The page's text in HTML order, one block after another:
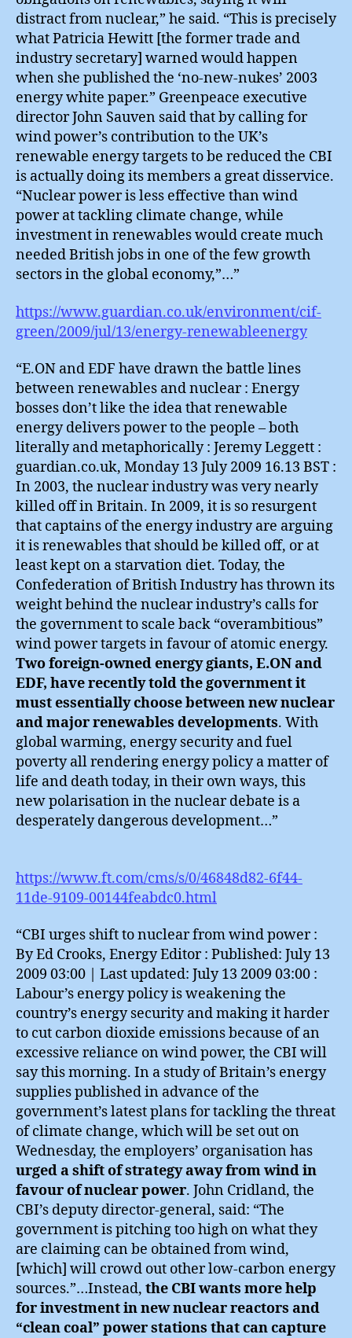
distract from nuclear,” he said. “This is precisely
what Patricia Hewitt [the former trade and
industry secretary] warned would happen
when she published the ‘no-new-nukes’ 2003
energy white paper.” Greenpeace executive
director John Sauven said that by calling for
wind power’s contribution to the UK’s
renewable energy targets to be reduced the CBI
is actually doing its members a great disservice.
“Nuclear power is less effective than wind
power at tackling climate change, while
investment in renewables would create much
needed British jobs in one of the few growth
sectors in the global economy,”…”
https://www.guardian.co.uk/environment/cif-
green/2009/jul/13/energy-renewableenergy
“E.ON and EDF have drawn the battle lines
between renewables and nuclear : Energy
bosses don’t like the idea that renewable
energy delivers power to the people – both
literally and metaphorically : Jeremy Leggett :
guardian.co.uk, Monday 13 July 2009 16.13 BST :
In 2003, the nuclear industry was very nearly
killed off in Britain. In 2009, it is so resurgent
that captains of the energy industry are arguing
it is renewables that should be killed off, or at
least kept on a starvation diet. Today, the
Confederation of British Industry has thrown its
weight behind the nuclear industry’s calls for
the government to scale back “overambitious”
wind power targets in favour of atomic energy.
Two foreign-owned energy giants, E.ON and
EDF, have recently told the government it
must essentially choose between new nuclear
and major renewables developments. With
global warming, energy security and fuel
poverty all rendering energy policy a matter of
life and death today, in their own ways, this
new polarisation in the nuclear debate is a
desperately dangerous development…”
https://www.ft.com/cms/s/0/46848d82-6f44-
11de-9109-00144feabdc0.html
“CBI urges shift to nuclear from wind power :
By Ed Crooks, Energy Editor : Published: July 13
2009 03:00 | Last updated: July 13 2009 03:00 :
Labour’s energy policy is weakening the
country’s energy security and making it harder
to cut carbon dioxide emissions because of an
excessive reliance on wind power, the CBI will
say this morning. In a study of Britain’s energy
supplies published in advance of the
government’s latest plans for tackling the threat
of climate change, which will be set out on
Wednesday, the employers’ organisation has
urged a shift of strategy away from wind in
favour of nuclear power. John Cridland, the
CBI’s deputy director-general, said: “The
government is pitching too high on what they
are claiming can be obtained from wind,
[which] will crowd out other low-carbon energy
sources.”…Instead, the CBI wants more help
for investment in new nuclear reactors and
“clean coal” power stations that can capture